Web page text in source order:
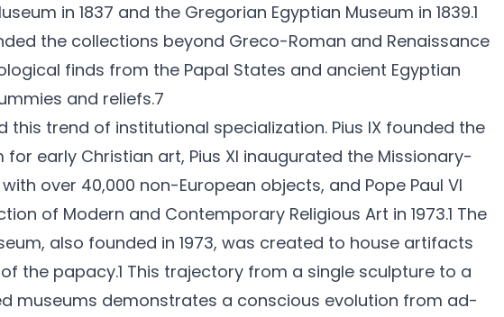
in 1837 and the Gregorian Egyptian Museum in 1839.1
the collections beyond Greco-Roman and Renaissance
finds from the Papal States and ancient Egyptian
and reliefs.7
this trend of institutional specialization. Pius IX founded the
for early Christian art, Pius XI inaugurated the Missionary-
over 40,000 non-European objects, and Pope Paul VI
of Modern and Contemporary Religious Art in 1973.1 The
also founded in 1973, was created to house artifacts
the papacy.1 This trajectory from a single sculpture to a
museums demonstrates a conscious evolution from ad-